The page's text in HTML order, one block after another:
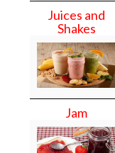
Juices and
Shakes
Jam